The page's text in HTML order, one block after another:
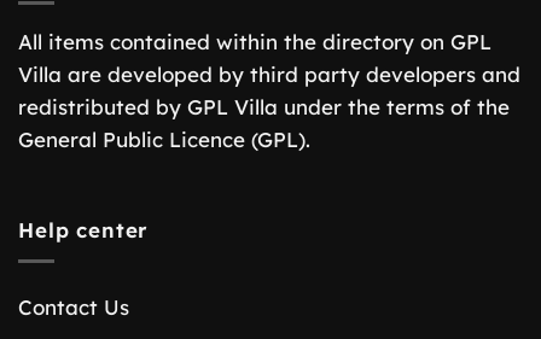
All items contained within the directory on GPL
Villa are developed by third party developers and
redistributed by GPL Villa under the terms of the
General Public Licence (GPL).
Help center
Contact Us